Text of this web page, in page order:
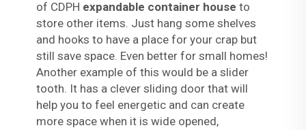
of CDPH expandable container house to
store other items. Just hang some shelves
and hooks to have a place for your crap but
still save space. Even better for small homes!
Another example of this would be a slider
tooth. It has a clever sliding door that will
help you to feel energetic and can create
more space when it is wide opened,